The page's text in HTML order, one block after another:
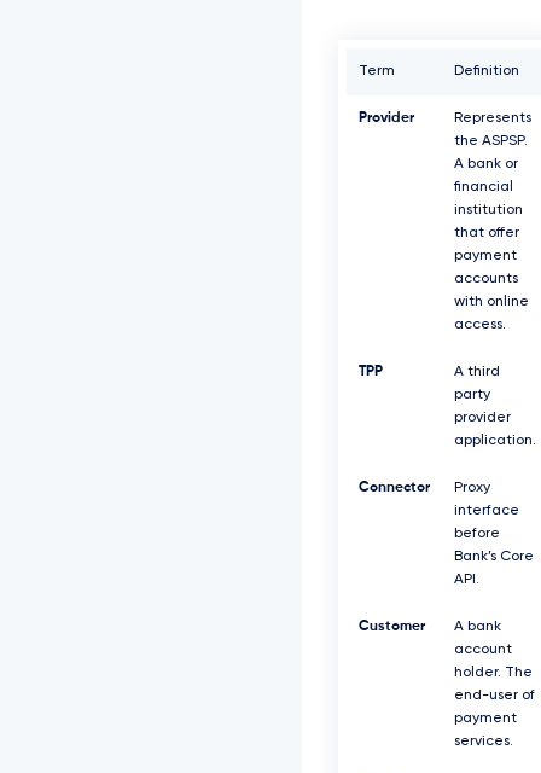
Term Definition
Provider
Represents
the ASPSP.
A bank or
financial
institution
that offer
payment
accounts
with online
access.
TPP
A third
party
provider
application.
Connector
Proxy
interface
before
Bank’s Core
API.
Customer
A bank
account
holder. The
end-user of
payment
services.